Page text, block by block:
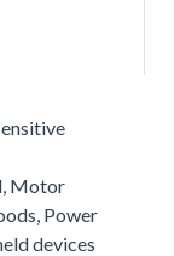
Motor
Power
devices